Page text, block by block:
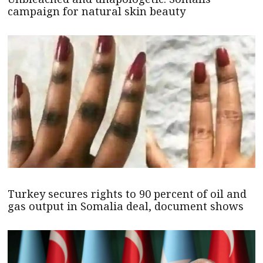
campaign for natural skin beauty
Turkey secures rights to 90 percent of oil and
gas output in Somalia deal, document shows